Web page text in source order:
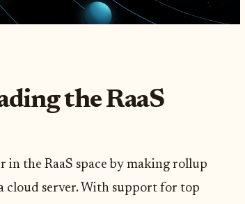
the RaaS
in the RaaS space by making rollup
cloud server. With support for top